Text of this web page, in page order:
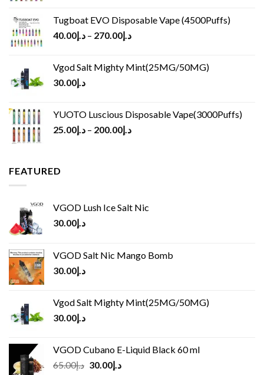
Tugboat EVO Disposable Vape (4500Puffs)
د.إ40.00 – د.إ270.00
Vgod Salt Mighty Mint(25MG/50MG)
د.إ30.00
YUOTO Luscious Disposable Vape(3000Puffs)
د.إ25.00 – د.إ200.00
FEATURED
VGOD Lush Ice Salt Nic
د.إ30.00
VGOD Salt Nic Mango Bomb
د.إ30.00
Vgod Salt Mighty Mint(25MG/50MG)
د.إ30.00
VGOD Cubano E-Liquid Black 60 ml
د.إ65.00
Original
د.إ30.00
Current